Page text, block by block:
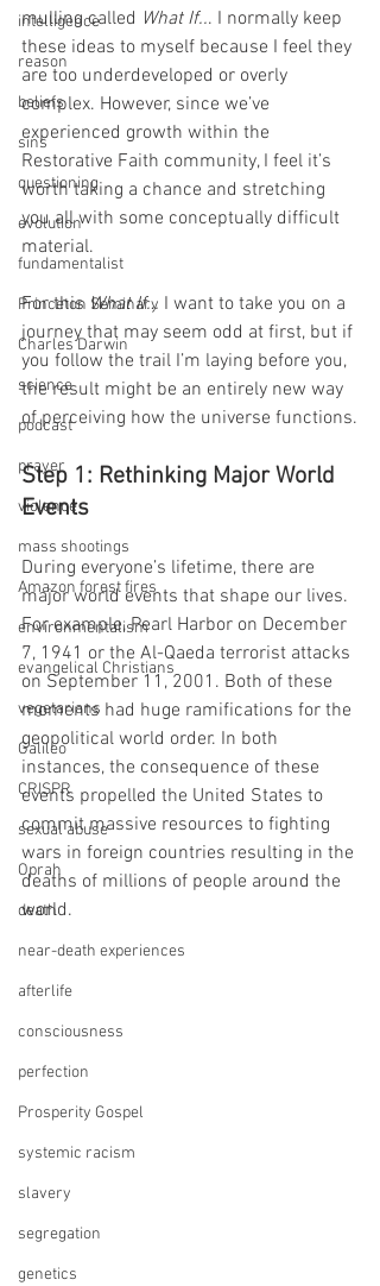
intelligence
reason
beliefs
sins
questioning
evolution
fundamentalist
Princeton Seminary
Charles Darwin
science
podcast
prayer
violence
mass shootings
Amazon forest fires
environmentalism
evangelical Christians
vegetarians
Galileo
CRISPR
sexual abuse
Oprah
death
near-death experiences
afterlife
consciousness
perfection
Prosperity Gospel
systemic racism
slavery
segregation
genetics
mulling called What If... I normally keep
these ideas to myself because I feel they
are too underdeveloped or overly
complex. However, since we’ve
experienced growth within the
Restorative Faith community, I feel it’s
worth taking a chance and stretching
you all with some conceptually difficult
material.
For this What If… I want to take you on a
journey that may seem odd at first, but if
you follow the trail I’m laying before you,
the result might be an entirely new way
of perceiving how the universe functions.
Step 1: Rethinking Major World
Events
During everyone’s lifetime, there are
major world events that shape our lives.
For example, Pearl Harbor on December
7, 1941 or the Al-Qaeda terrorist attacks
on September 11, 2001. Both of these
moments had huge ramifications for the
geopolitical world order. In both
instances, the consequence of these
events propelled the United States to
commit massive resources to fighting
wars in foreign countries resulting in the
deaths of millions of people around the
world.